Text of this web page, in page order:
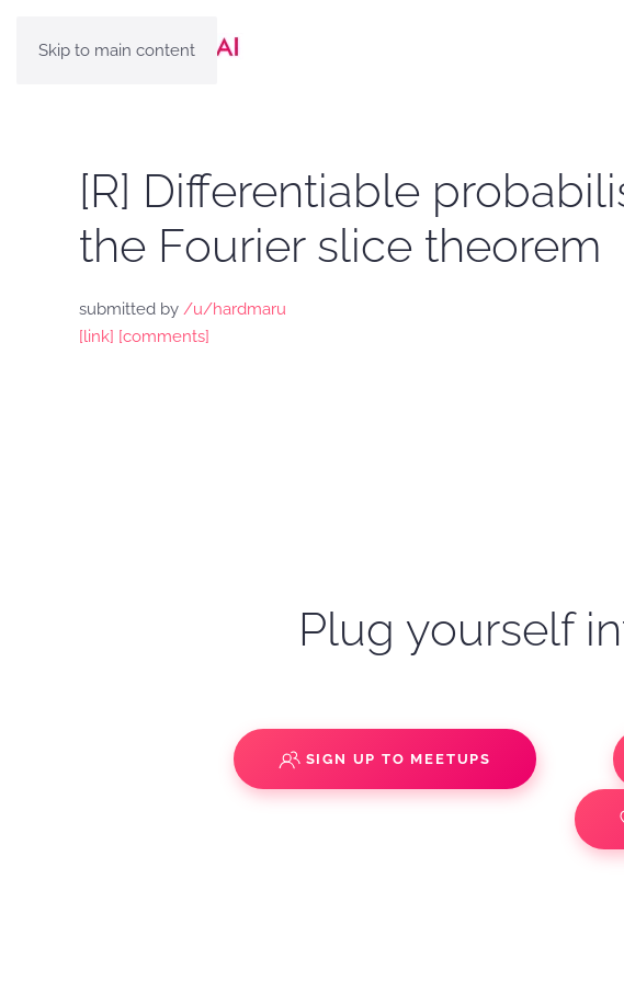
Skip to main content
[R] Differentiable
the Fourier slice theorem
submitted by /u/hardmaru
[link] [comments]
Plug yourself
SIGN UP TO MEETUPS